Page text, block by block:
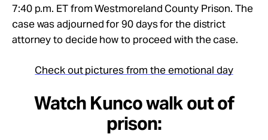
7:40 p.m. ET from Westmoreland County Prison. The
case was adjourned for 90 days for the district
attorney to decide how to proceed with the case.
Check out pictures from the emotional day
Watch Kunco walk out of
prison: